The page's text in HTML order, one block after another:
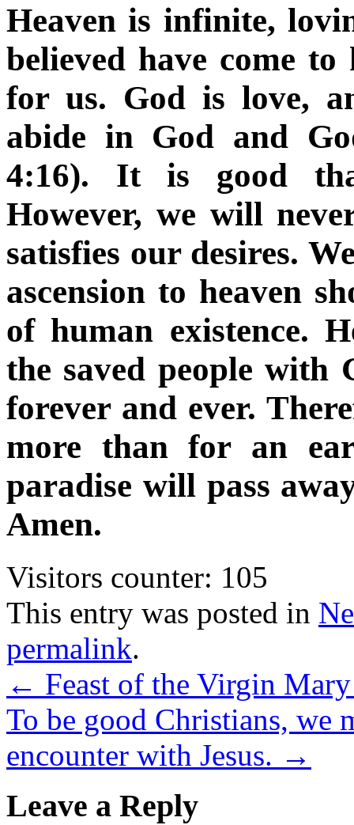
Heaven is infinite,
believed have come
for us. God is love,
abide in God and
4:16). It is good
However, we will
satisfies our desires.
ascension to heaven
of human existence.
the saved people
forever and ever.
more than for an
paradise will pass
Amen.
Visitors counter: 105
This entry was posted in
permalink.
← Feast of the Virgin
To be good Christians, we
encounter with Jesus. →
Leave a Reply